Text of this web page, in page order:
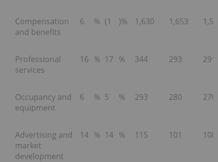
Compensation
and benefits
6 % (1 )% 1,630 1,653
Professional
services
16 % 17 % 344 293 291
Occupancy and
equipment
6 % 5 % 293 280 270
Advertising and
market
development
14 % 14 % 115 101 108